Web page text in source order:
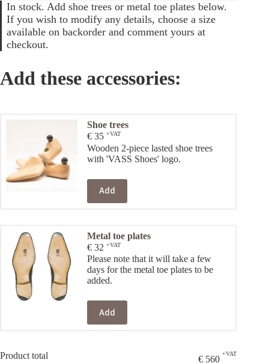
In stock. Add shoe trees or metal toe plates below.
If you wish to modify any details, choose a size
available on backorder and comment yours at
checkout.
Add these accessories:
Shoe trees
€ 35 +VAT
Wooden 2-piece lasted shoe trees
with 'VASS Shoes' logo.
Add
Metal toe plates
€ 32 +VAT
Please note that it will take a few
days for the metal toe plates to be
added.
Add
Product total € 560
+VAT